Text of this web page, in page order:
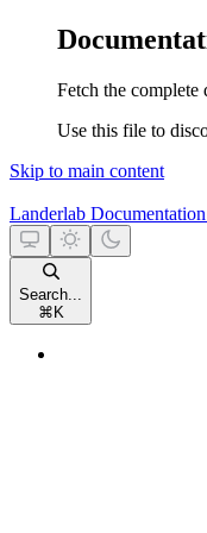
Fetch the complete
Use this file to
Skip to main content
Landerlab Documentation
Search...
⌘ K